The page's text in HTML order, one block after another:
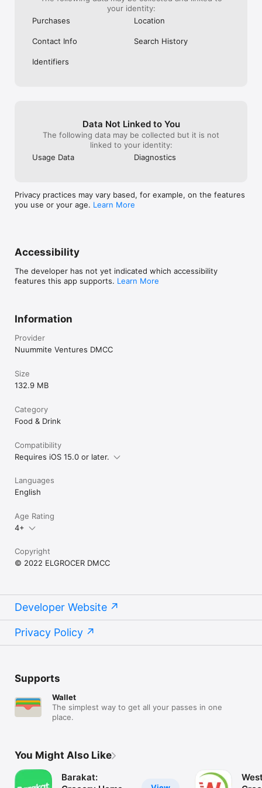
your identity:
Purchases
Location
Contact Info Search History
Identifiers
Data Not Linked to You
The following data may be collected but it is not
linked to your identity:
Usage Data
Diagnostics
Privacy practices may vary based, for example, on the features
you use or your age. Learn More
Accessibility
The developer has not yet indicated which accessibility
features this app supports. Learn More
Information
Provider
Nuummite Ventures DMCC
Size
132.9 MB
Category
Food & Drink
Compatibility
Requires iOS 15.0 or later.
Languages
English
Age Rating
4+
Copyright
© 2022 ELGROCER DMCC
Developer Website
Privacy Policy
Supports
Wallet
The simplest way to get all your passes in one
place.
You Might Also Like
Barakat: